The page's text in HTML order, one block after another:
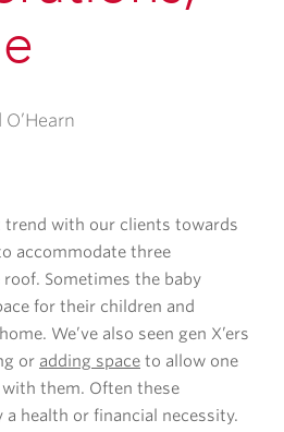
trend with our clients towards
accommodate three
Sometimes the baby
for their children and
We’ve also seen gen X’ers
or adding space to allow one
them. Often these
a health or financial necessity.